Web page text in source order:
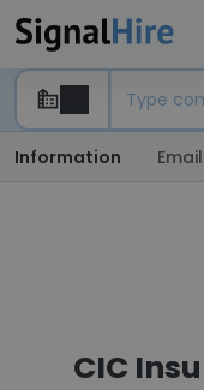
Information
CIC